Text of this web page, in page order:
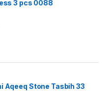
3 pcs 0088
Aqeeq Stone Tasbih 33